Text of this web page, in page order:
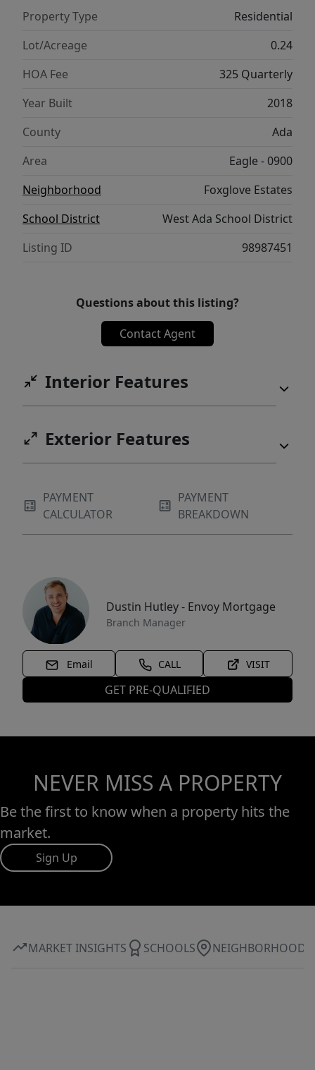
entertaining and quiet enjoyment, complete
with a covered patio, raised garden beds,
and a 10x10 storage shed. A pristine three-
car garage, outfitted with floor-to-ceiling
custom cabinetry and a substantial
home.
Property Type
Residential
Lot/Acreage
0.24
HOA Fee
325 Quarterly
Year Built
2018
County
Ada
Area
Eagle - 0900
Neighborhood
Foxglove Estates
School District
West Ada School District
Listing ID
98987451
Questions about this listing?
Contact Agent
Interior Features
Exterior Features
PAYMENT
CALCULATOR
PAYMENT
BREAKDOWN
Dustin Hutley - Envoy Mortgage
Branch Manager
Email CALL VISIT
GET PRE-QUALIFIED
NEVER MISS A PROPERTY
Be the first to know when a property hits the
market.
Sign Up
MARKET INSIGHTS SCHOOLS NEIGHBORHOOD